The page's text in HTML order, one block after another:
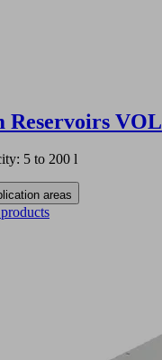
Reservoirs VOL
5 to 200 l
areas